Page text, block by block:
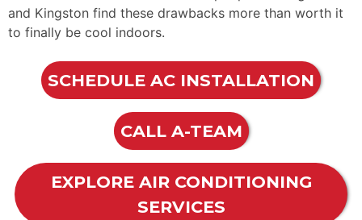
and Kingston find these drawbacks more than worth it
to finally be cool indoors.
SCHEDULE AC INSTALLATION
CALL A-TEAM
EXPLORE AIR CONDITIONING
SERVICES